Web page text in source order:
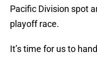
Pacific Division spot
playoff race.
It’s time for us to